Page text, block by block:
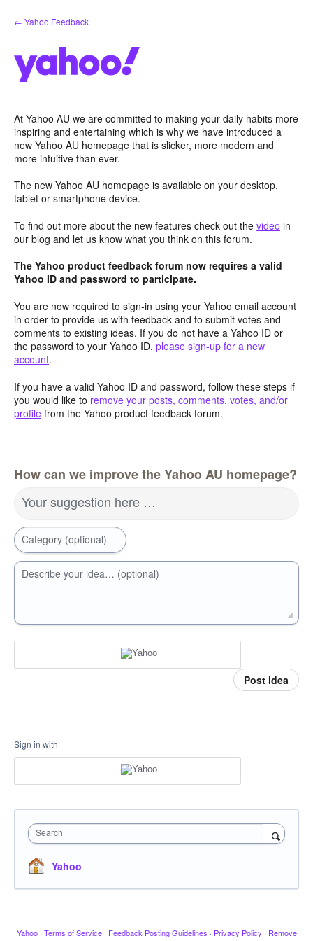
Skip
to
← Yahoo Feedback
At Yahoo AU we are committed to making your daily habits more
inspiring and entertaining which is why we have introduced a
new Yahoo AU homepage that is slicker, more modern and
more intuitive than ever.
The new Yahoo AU homepage is available on your desktop,
tablet or smartphone device.
To find out more about the new features check out the video in
our blog and let us know what you think on this forum.
The Yahoo product feedback forum now requires a valid
Yahoo ID and password to participate.
You are now required to sign-in using your Yahoo email account
in order to provide us with feedback and to submit votes and
comments to existing ideas. If you do not have a Yahoo ID or
the password to your Yahoo ID, please sign-up for a new
account.
If you have a valid Yahoo ID and password, follow these steps if
you would like to remove your posts, comments, votes, and/or
profile from the Yahoo product feedback forum.
How can we improve the Yahoo AU homepage?
Your suggestion here …
Category (optional)
Describe your idea… (optional)
Post idea
Sign in with
Search
Yahoo
Yahoo · Terms of Service · Feedback Posting Guidelines · Privacy Policy · Remove